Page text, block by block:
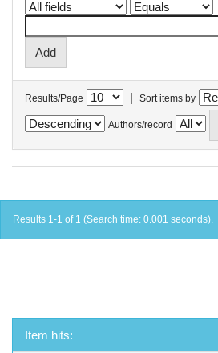
Results/Page | Sort items by
Authors/record
Results 1-1 of 1 (Search time: 0.001 seconds).
Item hits: